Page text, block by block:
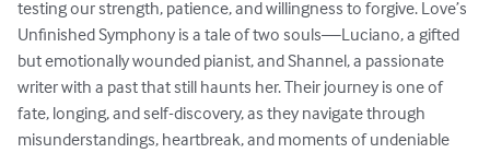
testing our strength, patience, and willingness to forgive. Love’s
Unfinished Symphony is a tale of two souls—Luciano, a gifted
but emotionally wounded pianist, and Shannel, a passionate
writer with a past that still haunts her. Their journey is one of
fate, longing, and self-discovery, as they navigate through
misunderstandings, heartbreak, and moments of undeniable